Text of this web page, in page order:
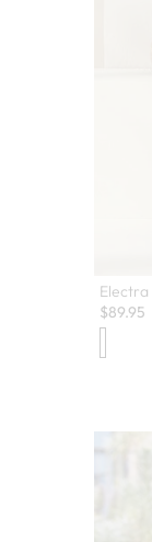
Electra
$89.95